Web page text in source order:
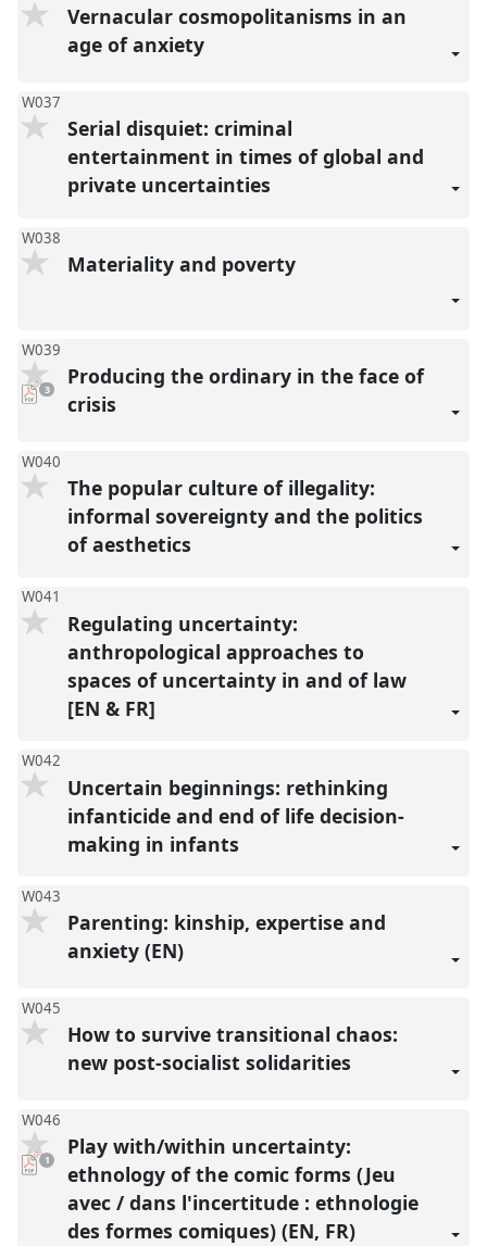
Vernacular cosmopolitanisms in an
age of anxiety
W037
Serial disquiet: criminal
entertainment in times of global and
private uncertainties
W038
Materiality and poverty
W039
pdf
downloads
present
3
Producing the ordinary in the face of
crisis
W040
The popular culture of illegality:
informal sovereignty and the politics
of aesthetics
W041
Regulating uncertainty:
anthropological approaches to
spaces of uncertainty in and of law
[EN & FR]
W042
Uncertain beginnings: rethinking
infanticide and end of life decision-
making in infants
W043
Parenting: kinship, expertise and
anxiety (EN)
W045
How to survive transitional chaos:
new post-socialist solidarities
W046
pdf
download
present
1
Play with/within uncertainty:
ethnology of the comic forms (Jeu
avec / dans l'incertitude : ethnologie
des formes comiques) (EN, FR)